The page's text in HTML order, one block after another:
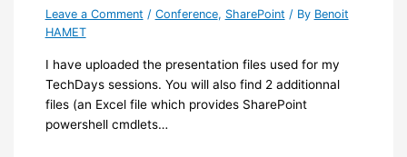
Leave a Comment / Conference, SharePoint / By Benoit
HAMET
I have uploaded the presentation files used for my
TechDays sessions. You will also find 2 additionnal
files (an Excel file which provides SharePoint
powershell cmdlets…